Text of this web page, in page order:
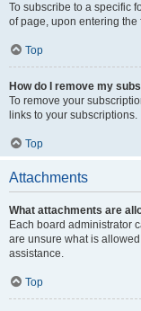
To subscribe to a specific
of page, upon entering the
Top
How do I remove my
To remove your
links to your subscriptions.
Top
Attachments
What attachments are
Each board administrator
are unsure what is
assistance.
Top